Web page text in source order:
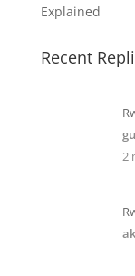
Explained
Recent
2